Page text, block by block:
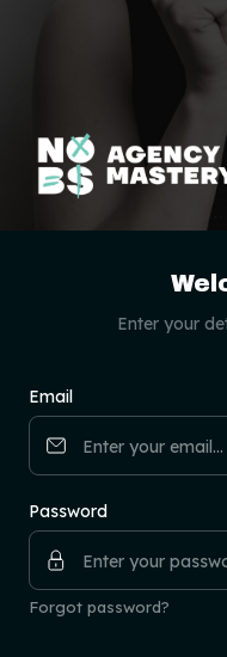
Enter your
Email
Password
Forgot password?